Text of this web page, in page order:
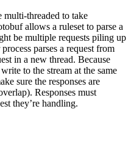
multi-threaded to take
allows a ruleset to parse a
be multiple requests piling up
parses a request from
in a new thread. Because
to the stream at the same
sure the responses are
Responses must
they’re handling.